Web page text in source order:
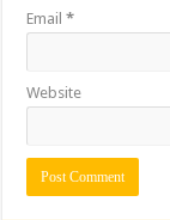
Email*
Website